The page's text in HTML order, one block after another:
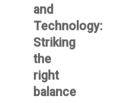
and
Technology:
Striking
the
right
balance